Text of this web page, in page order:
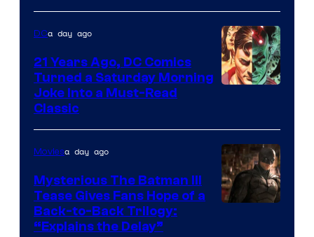
of
DC
Comics
DCa day ago
21 Years Ago, DC Comics
Turned a Saturday Morning
Joke Into a Must-Read
Classic
Moviesa day ago
Mysterious The Batman III
Tease Gives Fans Hope of a
Back-to-Back Trilogy:
“Explains the Delay”